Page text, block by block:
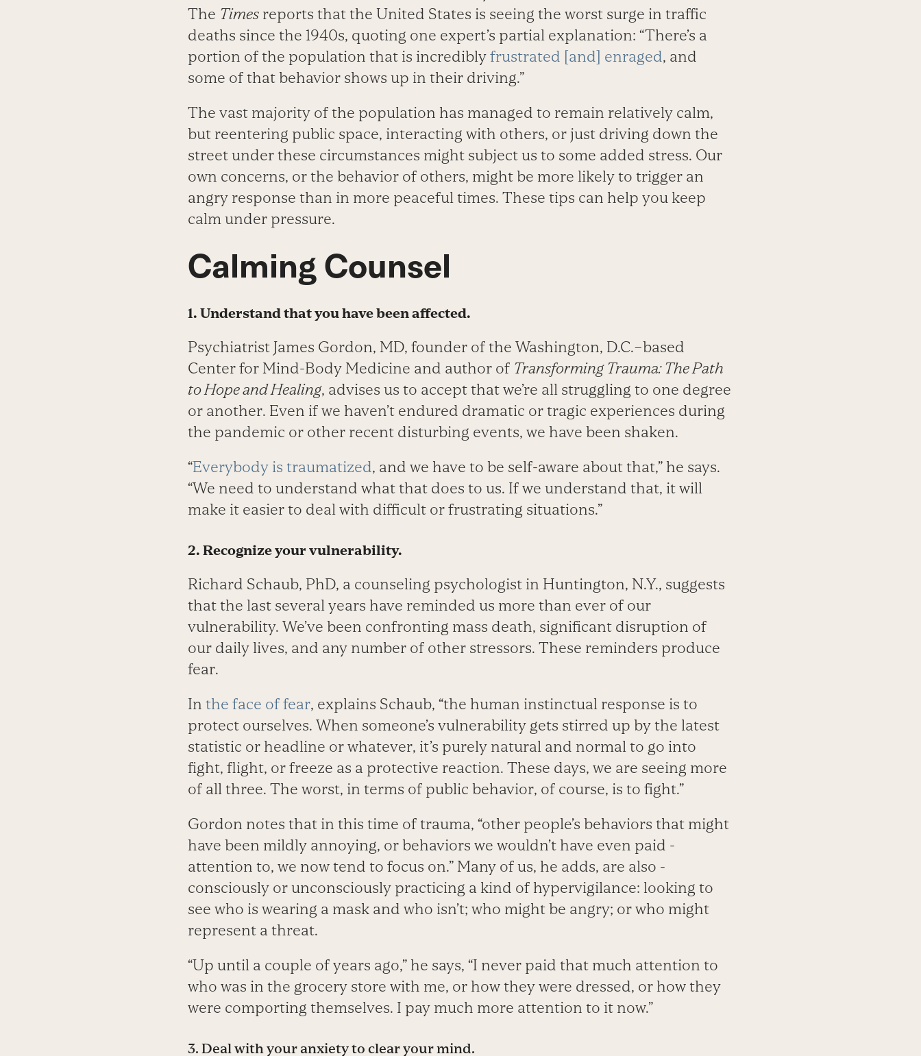
The Timesreports that the United States is seeing the worst surge in traffic
deaths since the 1940s, quoting one expert’s partial explanation: “There’s a
portion of the population that is incredibly frustrated [and] enraged, and
some of that behavior shows up in their driving.”
The vast majority of the population has managed to remain relatively calm,
but reentering public space, interacting with others, or just driving down the
street under these circumstances might subject us to some added stress. Our
own concerns, or the behavior of others, might be more likely to trigger an
angry response than in more peaceful times. These tips can help you keep
calm under pressure.
Calming Counsel
1. Understand that you have been affected.
Psychiatrist James Gordon, MD, founder of the Washington, D.C.–based
Center for Mind-Body Medicine and author of Transforming Trauma: The Path
to Hope and Healing, advises us to accept that we’re all struggling to one degree
or another. Even if we haven’t endured dramatic or tragic experiences during
the pandemic or other recent disturbing events, we have been shaken.
“Everybody is traumatized, and we have to be self-aware about that,” he says.
“We need to understand what that does to us. If we understand that, it will
make it easier to deal with difficult or frustrating situations.”
2. Recognize your vulnerability.
Richard Schaub, PhD, a counseling psychologist in Huntington, N.Y., suggests
that the last several years have reminded us more than ever of our
vulnerability. We’ve been confronting mass death, significant disruption of
our daily lives, and any number of other stressors. These reminders produce
fear.
In the face of fear, explains Schaub, “the human instinctual response is to
protect ourselves. When someone’s vulnerability gets stirred up by the latest
statistic or headline or whatever, it’s purely natural and normal to go into
fight, flight, or freeze as a protective reaction. These days, we are seeing more
of all three. The worst, in terms of public behavior, of course, is to fight.”
Gordon notes that in this time of trauma, “other people’s behaviors that might
have been mildly annoying, or behaviors we wouldn’t have even paid ­
attention to, we now tend to focus on.” Many of us, he adds, are also ­
consciously or unconsciously practicing a kind of hypervigilance: looking to
see who is wearing a mask and who isn’t; who might be angry; or who might
represent a threat.
“Up until a couple of years ago,” he says, “I never paid that much attention to
who was in the grocery store with me, or how they were dressed, or how they
were comporting themselves. I pay much more attention to it now.”
3. Deal with your anxiety to clear your mind.